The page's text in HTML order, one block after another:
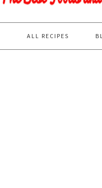
ALL RECIPES